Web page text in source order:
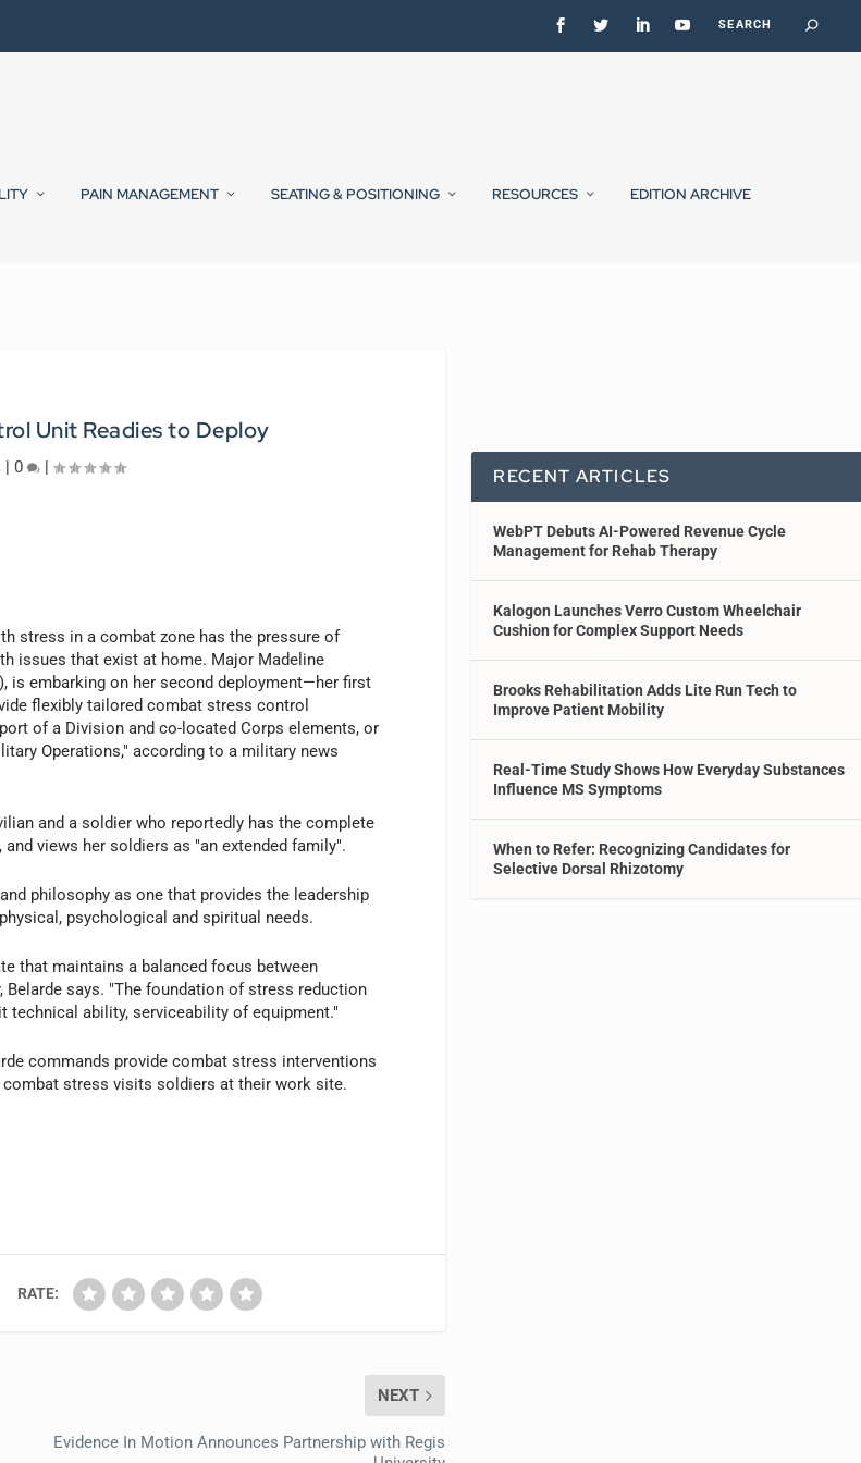
PAIN MANAGEMENT SEATING & POSITIONING RESOURCES EDITION ARCHIVE
Unit Readies to Deploy
|0 |
stress in a combat zone has the pressure of
issues that exist at home. Major Madeline
is embarking on her second deployment—her first
flexibly tailored combat stress control
of a Division and co-located Corps elements, or
Operations," according to a military news
and a soldier who reportedly has the complete
views her soldiers as "an extended family".
philosophy as one that provides the leadership
psychological and spiritual needs.
that maintains a balanced focus between
says. "The foundation of stress reduction
technical ability, serviceability of equipment."
commands provide combat stress interventions
stress visits soldiers at their work site.
RATE:
NEXT
Evidence In Motion Announces Partnership with Regis
RECENT ARTICLES
WebPT Debuts AI-Powered Revenue Cycle
Management for Rehab Therapy
Kalogon Launches Verro Custom Wheelchair
Cushion for Complex Support Needs
Brooks Rehabilitation Adds Lite Run Tech to
Improve Patient Mobility
Real-Time Study Shows How Everyday Substances
Influence MS Symptoms
When to Refer: Recognizing Candidates for
Selective Dorsal Rhizotomy